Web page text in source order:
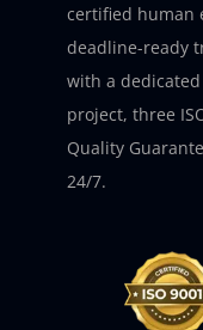
certified human
deadline-ready
with a
project, three
Quality
24/7.